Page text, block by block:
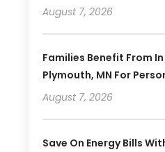
August 7, 2026
Families Benefit From
Plymouth, MN For
August 7, 2026
Save On Energy Bills